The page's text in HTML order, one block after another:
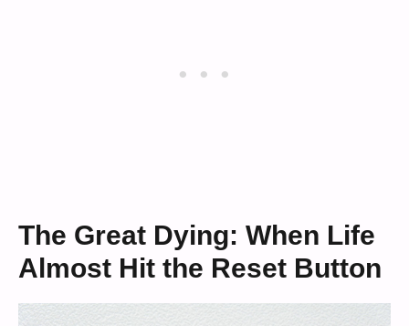
The Great Dying: When Life
Almost Hit the Reset Button